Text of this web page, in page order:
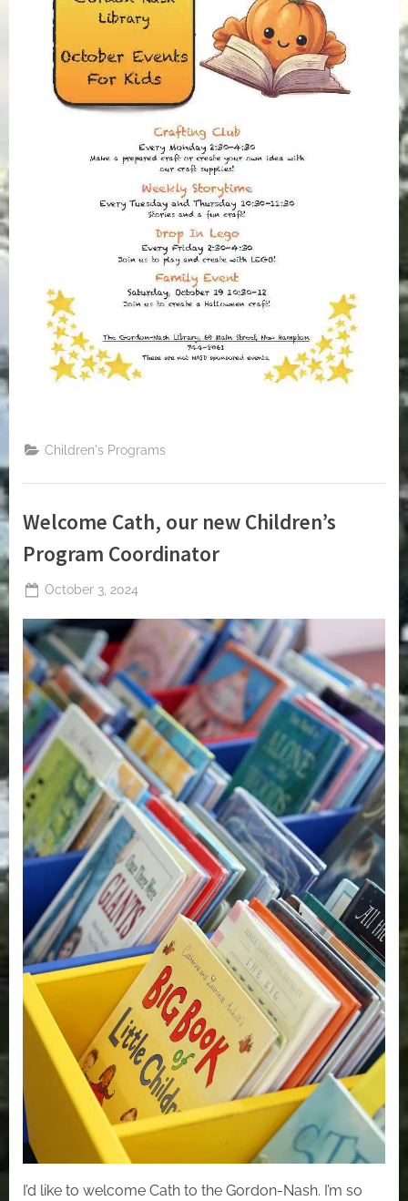
Children's Programs
Welcome Cath, our new Children’s
Program Coordinator
Posted
October 3, 2024
I’d like to welcome Cath to the Gordon-Nash. I’m so